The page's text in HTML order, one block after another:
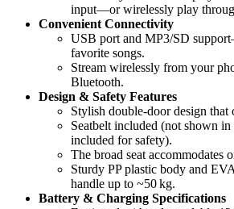
input—or wirelessly play
Convenient Connectivity
USB port and MP3/SD
favorite songs.
Stream wirelessly from your
Bluetooth.
Design & Safety Features
Stylish double-door design that
Seatbelt included (not shown
included for safety).
The broad seat accommodates
Sturdy PP plastic body and
handle up to ~50 kg.
Battery & Charging Specifications